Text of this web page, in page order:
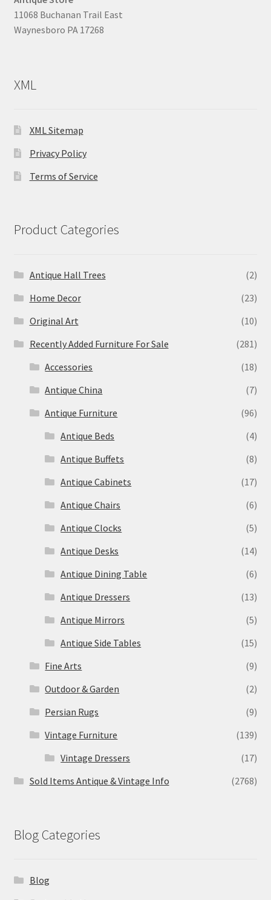
11068 Buchanan Trail East
Waynesboro PA 17268
XML
XML Sitemap
Privacy Policy
Terms of Service
Product Categories
Antique Hall Trees
(2)
Home Decor
(23)
Original Art
(10)
Recently Added Furniture For Sale
(281)
Accessories
(18)
Antique China
(7)
Antique Furniture
(96)
Antique Beds
(4)
Antique Buffets
(8)
Antique Cabinets
(17)
Antique Chairs
(6)
Antique Clocks
(5)
Antique Desks
(14)
Antique Dining Table
(6)
Antique Dressers
(13)
Antique Mirrors
(5)
Antique Side Tables
(15)
Fine Arts
(9)
Outdoor & Garden
(2)
Persian Rugs
(9)
Vintage Furniture
(139)
Vintage Dressers
(17)
Sold Items Antique & Vintage Info
(2768)
Blog Categories
Blog